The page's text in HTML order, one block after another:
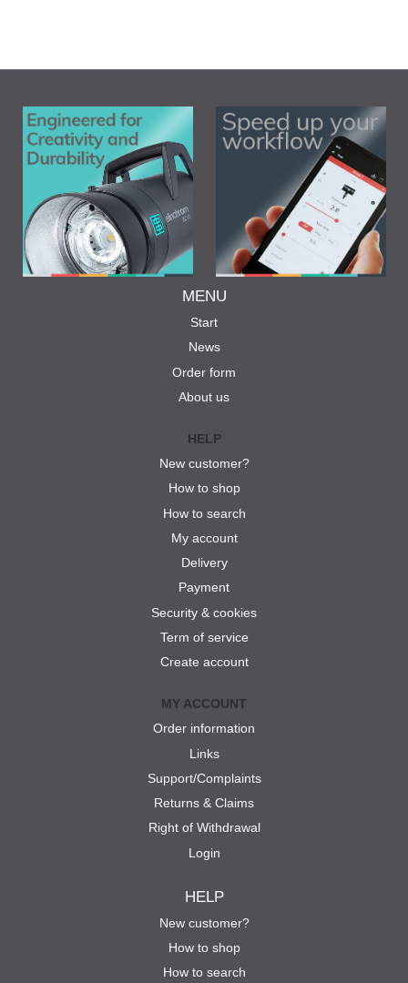
MENU
Start
News
Order form
About us
HELP
New customer?
How to shop
How to search
My account
Delivery
Payment
Security & cookies
Term of service
Create account
MY ACCOUNT
Order information
Links
Support/Complaints
Returns & Claims
Right of Withdrawal
Login
HELP
New customer?
How to shop
How to search